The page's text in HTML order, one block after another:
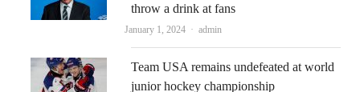
throw a drink at fans
January 1, 2024 Author
admin
Team USA remains undefeated at world
junior hockey championship